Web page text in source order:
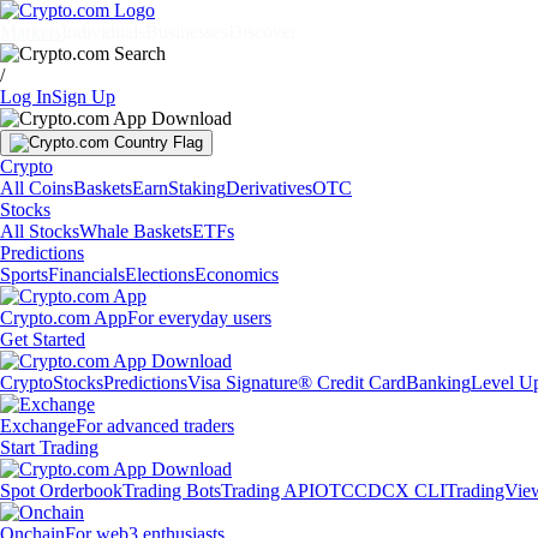
/
Log InSign Up
Crypto
All CoinsBasketsEarnStakingDerivativesOTC
Stocks
All StocksWhale BasketsETFs
Predictions
SportsFinancialsElectionsEconomics
Crypto.com AppFor everyday users
Get Started
CryptoStocksPredictionsVisa Signature® Credit CardBankingLevel
ExchangeFor advanced traders
Start Trading
Spot OrderbookTrading BotsTrading APIOTCCDCX CLI
OnchainFor web3 enthusiasts